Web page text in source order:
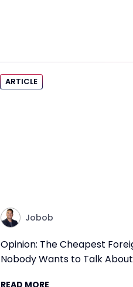
ARTICLE
Jobob
Opinion: The Cheapest
Nobody Wants to Talk About
READ MORE